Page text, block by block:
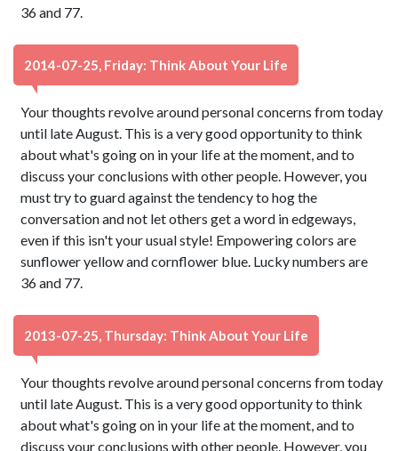
36 and 77.
2014-07-25, Friday: Think About Your Life
Your thoughts revolve around personal concerns from today
until late August. This is a very good opportunity to think
about what's going on in your life at the moment, and to
discuss your conclusions with other people. However, you
must try to guard against the tendency to hog the
conversation and not let others get a word in edgeways,
even if this isn't your usual style! Empowering colors are
sunflower yellow and cornflower blue. Lucky numbers are
36 and 77.
2013-07-25, Thursday: Think About Your Life
Your thoughts revolve around personal concerns from today
until late August. This is a very good opportunity to think
about what's going on in your life at the moment, and to
discuss your conclusions with other people. However, you